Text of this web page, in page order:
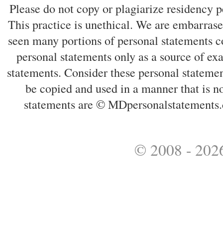
Please do not copy or plagiarize residency
This practice is unethical. We are
seen many portions of personal statements
personal statements only as a source of
statements. Consider these personal
be copied and used in a manner that is
statements are ©
© 2008 -